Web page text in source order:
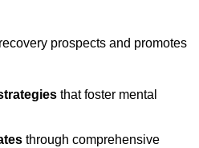
prospects and promotes
that foster mental
through comprehensive